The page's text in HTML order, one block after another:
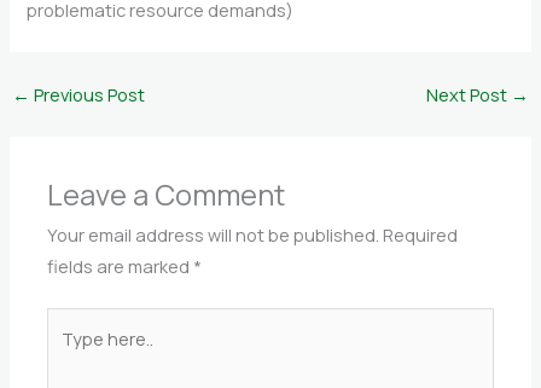
problematic resource demands)
← Previous Post Next Post →
Leave a Comment
Your email address will not be published. Required
fields are marked *
here..